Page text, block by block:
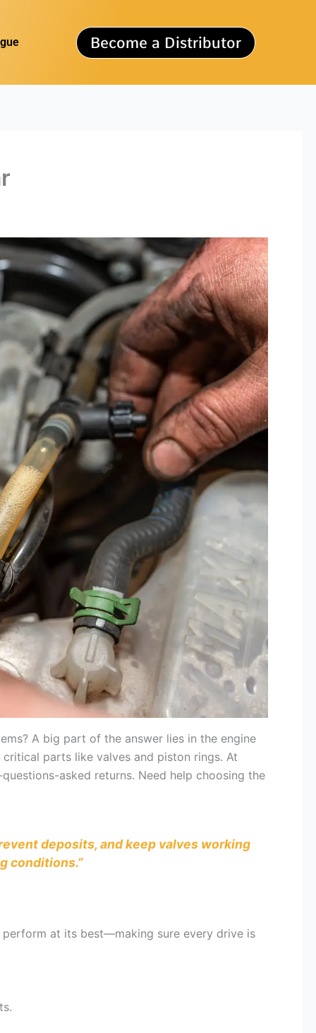
Become a Distributor
A big part of the answer lies in the engine
parts like valves and piston rings. At
asked returns. Need help choosing the
deposits, and keep valves working
conditions.”
perform at its best—making sure every drive is